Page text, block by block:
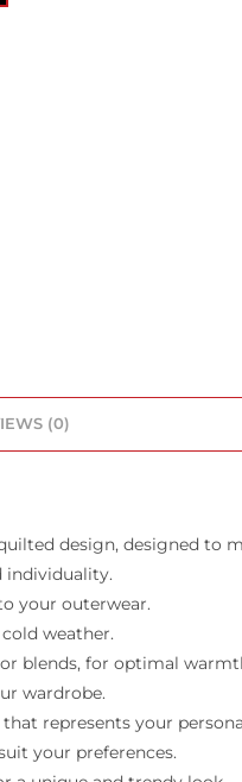
(0)
design, designed to
individuality.
your outerwear.
weather.
blends, for optimal
wardrobe.
represents your
your preferences.